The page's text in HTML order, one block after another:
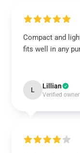
Compact and
fits well in any
L Lillian
Verified owner